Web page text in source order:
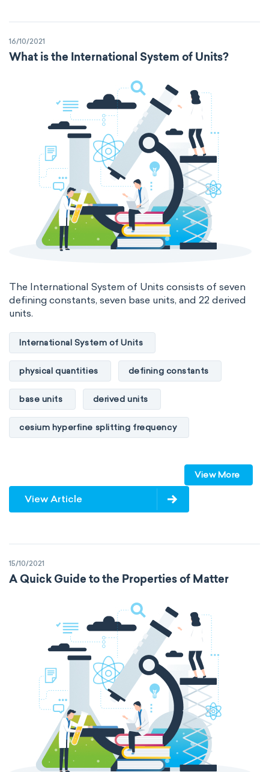
16/10/2021
What is the International System of Units?
The International System of Units consists of seven
defining constants, seven base units, and 22 derived
units.
International System of Units
physical quantities defining constants
base units derived units
cesium hyperfine splitting frequency
elementary charge Boltzmann constant
Avogadro constant
Mechanical SI Derived Units
Electromagnetic SI Derived Units
Photometric SI Derived Units
Thermodynamic SI Derived Units
International System of Quantities
Base Quantities Derived Quantities
View More
View Article
15/10/2021
A Quick Guide to the Properties of Matter